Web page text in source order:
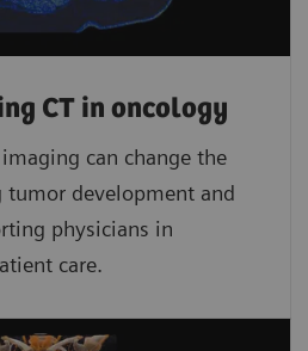
CT in oncology
can change the
tumor development and
physicians in
care.